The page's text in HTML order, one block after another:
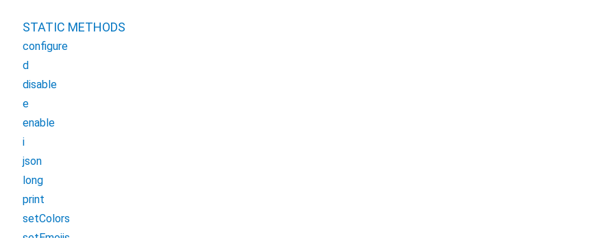
STATIC METHODS
configure
d
disable
e
enable
i
json
long
print
setColors